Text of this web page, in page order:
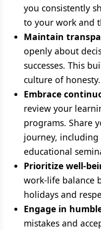
you consistently
to your work and
Maintain
openly about
successes. This
culture of honesty.
Embrace
review your
programs. Share
journey, including
educational
Prioritize well-
work-life balance
holidays and
Engage in
mistakes and